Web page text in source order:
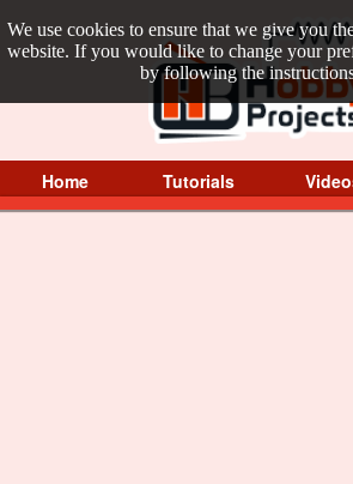
We use cookies to ensure that we give you
website. If you would like to change your
by following the
Home Tutorials